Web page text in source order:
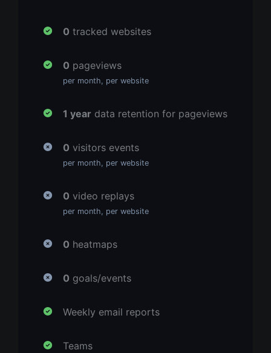
0 tracked websites
0 pageviews
per month, per website
1 yeardata retention for pageviews
0 visitors events
per month, per website
0 video replays
per month, per website
0 heatmaps
0 goals/events
Weekly email reports
Teams